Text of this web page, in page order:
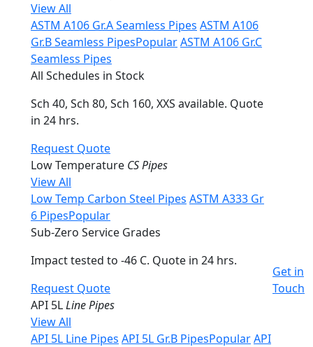
View All
ASTM A106 Gr.A Seamless Pipes ASTM A106
Gr.B Seamless PipesPopularASTM A106 Gr.C
Seamless Pipes
All Schedules in Stock
Sch 40, Sch 80, Sch 160, XXS available. Quote
in 24 hrs.
Request Quote
Low Temperature CS Pipes
View All
Low Temp Carbon Steel Pipes ASTM A333 Gr
6 PipesPopular
Sub-Zero Service Grades
Impact tested to -46 C. Quote in 24 hrs.
Request Quote
API 5LLine Pipes
View All
API 5L Line Pipes API 5L Gr.B PipesPopularAPI
Get in
Touch